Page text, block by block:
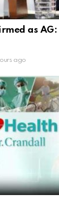
as
ago